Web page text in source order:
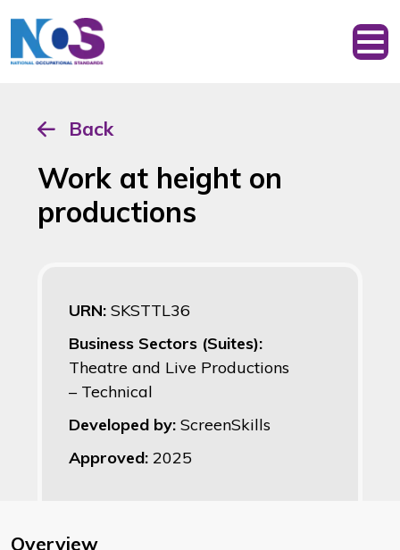
Back
Work at height on
productions
URN: SKSTTL36
Business Sectors (Suites):
Theatre and Live Productions
– Technical
Developed by: ScreenSkills
Approved: 2025
Overview